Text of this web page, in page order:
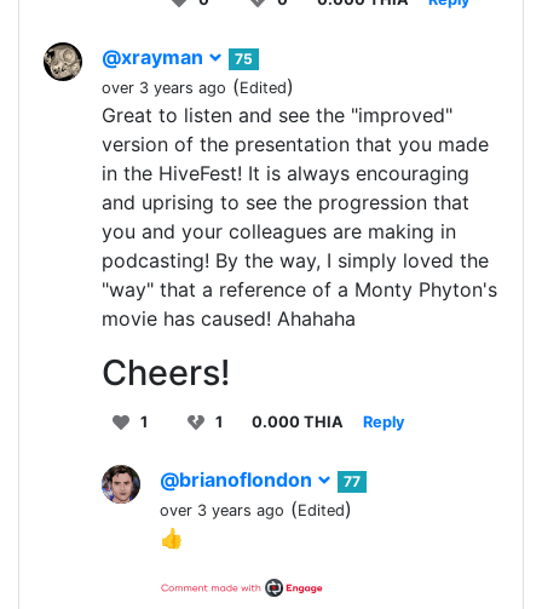
@xrayman
75
over 3 years ago (Edited)
Great to listen and see the "improved"
version of the presentation that you made
in the HiveFest! It is always encouraging
and uprising to see the progression that
you and your colleagues are making in
podcasting! By the way, I simply loved the
"way" that a reference of a Monty Phyton's
movie has caused! Ahahaha
Cheers!
1 1 0.000 THIA Reply
@brianoflondon
77
over 3 years ago (Edited)
👍